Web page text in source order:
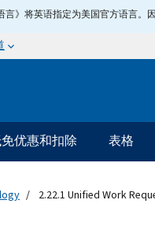
言》将英语指定为美国官方语言。
优惠和扣除 表格
2.22.1 Unified Work